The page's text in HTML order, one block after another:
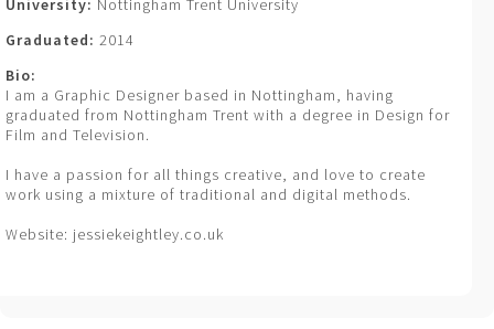
University: Nottingham Trent University
Graduated: 2014
Bio:
I am a Graphic Designer based in Nottingham, having
graduated from Nottingham Trent with a degree in Design for
Film and Television.
I have a passion for all things creative, and love to create
work using a mixture of traditional and digital methods.
Website: jessiekeightley.co.uk